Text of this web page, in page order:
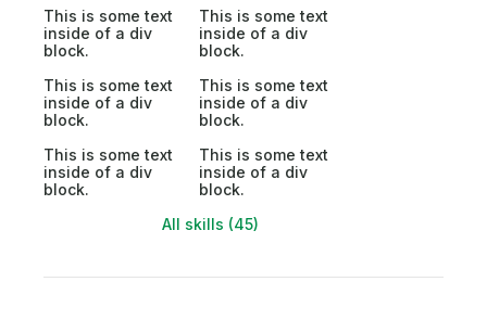
This is some text
inside of a div
block.
This is some text
inside of a div
block.
This is some text
inside of a div
block.
This is some text
inside of a div
block.
This is some text
inside of a div
block.
This is some text
inside of a div
block.
All skills (45)